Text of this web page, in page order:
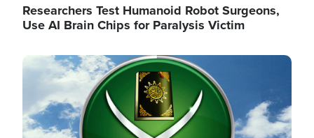
Researchers Test Humanoid Robot Surgeons,
Use AI Brain Chips for Paralysis Victim
Image